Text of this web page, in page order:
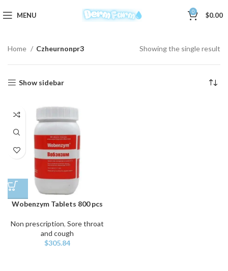
MENU 0 $0.00
Home Czheurnonpr3 Showing the single result
Show sidebar
Wobenzym Tablets 800 pcs
Non prescription, Sore throat
and cough
$305.84